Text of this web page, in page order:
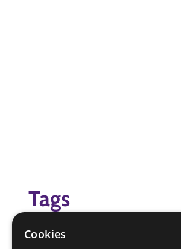
Tags
grid references
Cookies